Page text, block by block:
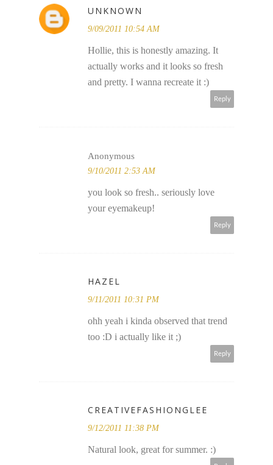
UNKNOWN
9/09/2011 10:54 AM
Hollie, this is honestly amazing. It
actually works and it looks so fresh
and pretty. I wanna recreate it :)
Reply
Anonymous
9/10/2011 2:53 AM
you look so fresh.. seriously love
your eyemakeup!
Reply
HAZEL
9/11/2011 10:31 PM
ohh yeah i kinda observed that trend
too :D i actually like it ;)
Reply
CREATIVEFASHIONGLEE
9/12/2011 11:38 PM
Natural look, great for summer. :)